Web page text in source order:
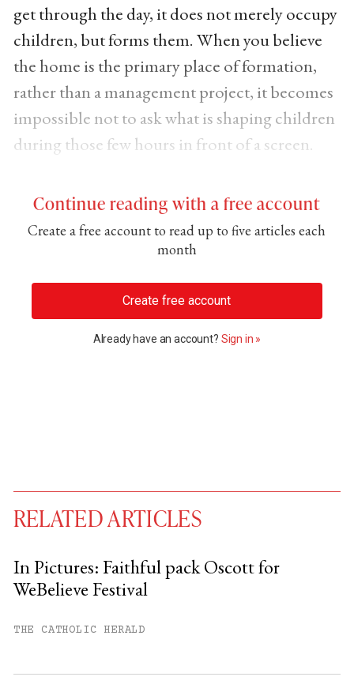
get through the day, it does not merely occupy
children, but forms them. When you believe
the home is the primary place of formation,
rather than a management project, it becomes
impossible not to ask what is shaping children
during those few hours in front of a screen.
Continue reading with a free account
Create a free account to read up to five articles each
month
Create free account
Already have an account? Sign in »
RELATED ARTICLES
In Pictures: Faithful pack Oscott for
WeBelieve Festival
THE CATHOLIC HERALD